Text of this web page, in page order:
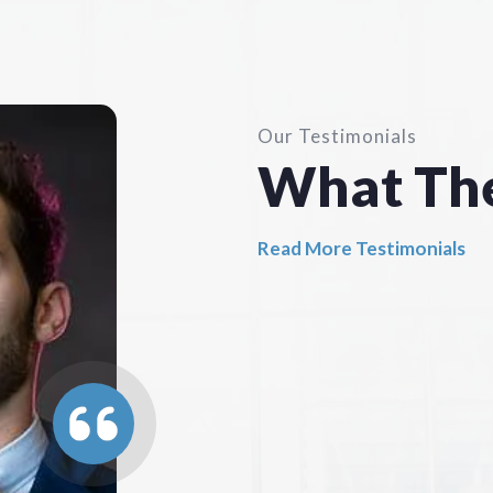
Our Testimonials
What
Read More Testimonials